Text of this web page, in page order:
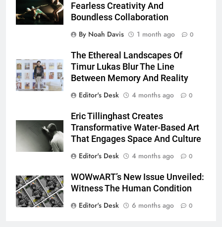
Fearless Creativity And
Boundless Collaboration
By Noah Davis
1 month ago 0
The Ethereal Landscapes Of
Timur Lukas Blur The Line
Between Memory And Reality
Editor's Desk
4 months ago 0
Eric Tillinghast Creates
Transformative Water-Based Art
That Engages Space And Culture
Editor's Desk
4 months ago 0
WOWwART’s New Issue Unveiled:
Witness The Human Condition
Editor's Desk
6 months ago 0